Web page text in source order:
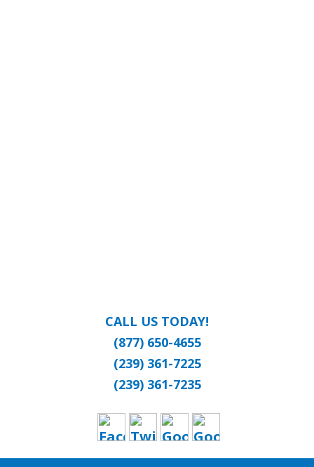
CALL US TODAY!
(877) 650-4655
(239) 361-7225
(239) 361-7235